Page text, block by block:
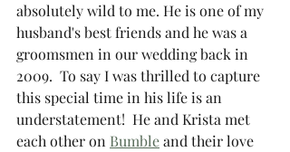
absolutely wild to me. He is one of my
husband's best friends and he was a
groomsmen in our wedding back in
2009.  To say I was thrilled to capture
this special time in his life is an
understatement!  He and Krista met
each other on Bumble and their love